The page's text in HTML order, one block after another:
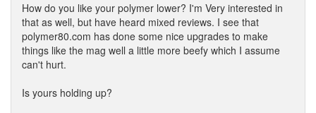
How do you like your polymer lower? I'm Very interested in
that as well, but have heard mixed reviews. I see that
polymer80.com has done some nice upgrades to make
things like the mag well a little more beefy which I assume
can't hurt.
Is yours holding up?